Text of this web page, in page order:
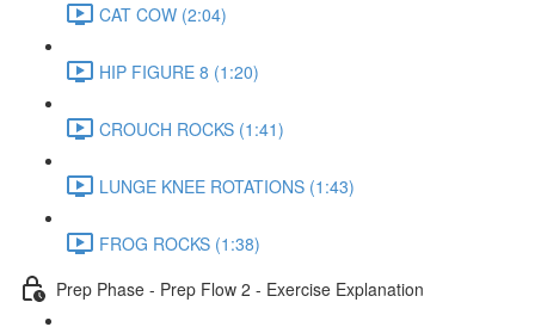
CAT COW (2:04)
HIP FIGURE 8 (1:20)
CROUCH ROCKS (1:41)
LUNGE KNEE ROTATIONS (1:43)
FROG ROCKS (1:38)
Prep Phase - Prep Flow 2 - Exercise Explanation